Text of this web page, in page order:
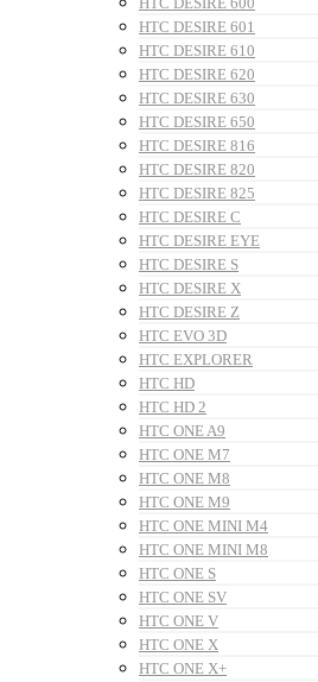
HTC DESIRE 601
HTC DESIRE 610
HTC DESIRE 620
HTC DESIRE 630
HTC DESIRE 650
HTC DESIRE 816
HTC DESIRE 820
HTC DESIRE 825
HTC DESIRE C
HTC DESIRE EYE
HTC DESIRE S
HTC DESIRE X
HTC DESIRE Z
HTC EVO 3D
HTC EXPLORER
HTC HD
HTC HD 2
HTC ONE A9
HTC ONE M7
HTC ONE M8
HTC ONE M9
HTC ONE MINI M4
HTC ONE MINI M8
HTC ONE S
HTC ONE SV
HTC ONE V
HTC ONE X
HTC ONE X+